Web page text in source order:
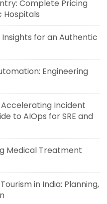
Complete Pricing
Hospitals
for an Authentic
Engineering
Incident
to AIOps for SRE and
Medical Treatment
in India: Planning,